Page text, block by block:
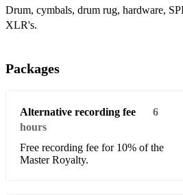
Beat The Gun - Paves
Drum, cymbals, drum rug, hardware,
XLR's.
Packages
Alternative recording fee
6
hours
Free recording fee for 10% of the
Master Royalty.